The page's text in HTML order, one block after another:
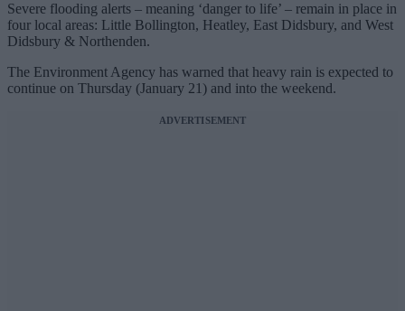
Severe flooding alerts – meaning ‘danger to life’ – remain in place in
four local areas: Little Bollington, Heatley, East Didsbury, and West
Didsbury & Northenden.
The Environment Agency has warned that heavy rain is expected to
continue on Thursday (January 21) and into the weekend.
ADVERTISEMENT